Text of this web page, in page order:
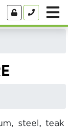
steel, teak